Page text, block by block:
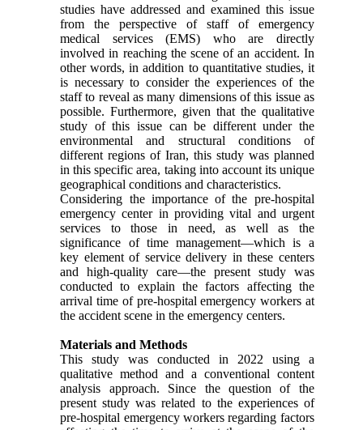
studies have addressed and examined this issue
from the perspective of staff of emergency
medical services (EMS) who are directly
involved in reaching the scene of an accident. In
other words, in addition to quantitative studies, it
is necessary to consider the experiences of the
staff to reveal as many dimensions of this issue as
possible. Furthermore, given that the qualitative
study of this issue can be different under the
environmental and structural conditions of
different regions of Iran, this study was planned
in this specific area, taking into account its unique
geographical conditions and characteristics.
Considering the importance of the pre-hospital
emergency center in providing vital and urgent
services to those in need, as well as the
significance of time management—which is a
key element of service delivery in these centers
and high-quality care—the present study was
conducted to explain the factors affecting the
arrival time of pre-hospital emergency workers at
the accident scene in the emergency centers.
Materials and Methods
This study was conducted in 2022 using a
qualitative method and a conventional content
analysis approach. Since the question of the
present study was related to the experiences of
pre-hospital emergency workers regarding factors